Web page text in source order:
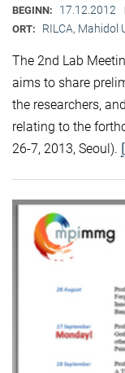
BEGINN: 17.12.2012
ORT: RILCA, Mahidol
The 2nd Lab
aims to share
the researchers,
relating to the
26-7, 2013, Seoul).